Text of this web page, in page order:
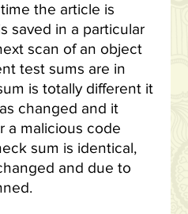
the article is
saved in a particular
scan of an object
test sums are in
is totally different it
changed and it
a malicious code
sum is identical,
and due to